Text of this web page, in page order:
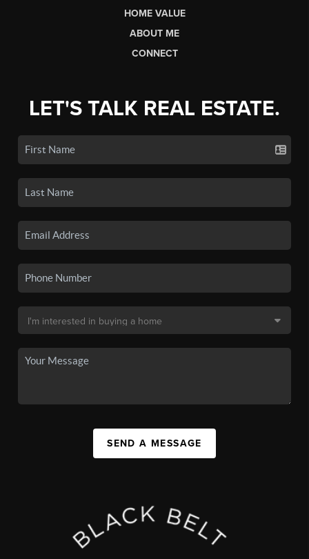
HOME VALUE
ABOUT ME
CONNECT
LET'S TALK REAL ESTATE.
SEND A MESSAGE